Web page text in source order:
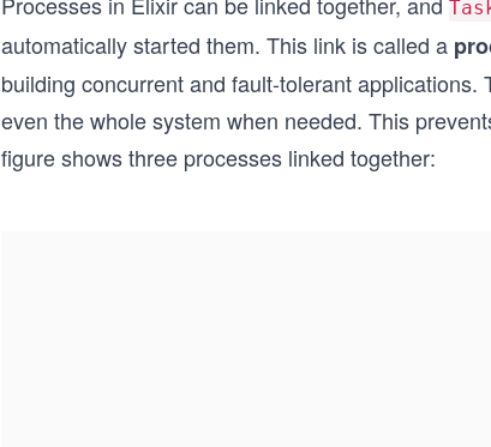
automatically started them. This link is called a
building concurrent and fault-tolerant
even the whole system when needed. This
figure shows three processes linked together: